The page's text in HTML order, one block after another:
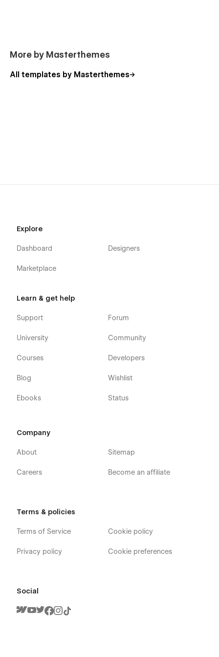
More by Masterthemes
All templates by Masterthemes
Explore
Dashboard
Marketplace
Designers
Learn & get help
Support
University
Courses
Blog
Ebooks
Forum
Community
Developers
Wishlist
Status
Company
About
Careers
Sitemap
Become an affiliate
Terms & policies
Terms of Service
Privacy policy
Cookie policy
Cookie preferences
Social